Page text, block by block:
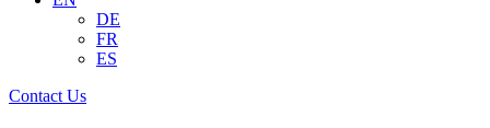
DE
FR
ES
Contact Us